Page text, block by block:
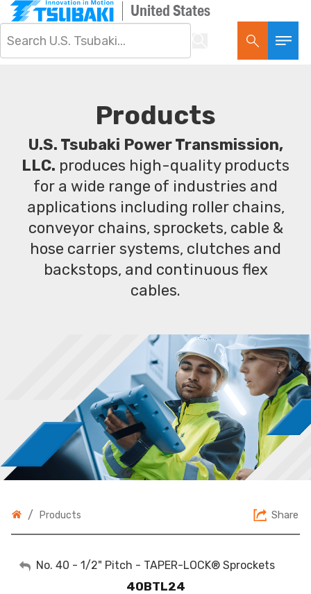
United States
Products
U.S. Tsubaki Power Transmission,
LLC. produces high-quality products
for a wide range of industries and
applications including roller chains,
conveyor chains, sprockets, cable &
hose carrier systems, clutches and
backstops, and continuous flex
cables.
/ Products Share
My Account
No. 40 - 1/2" Pitch - TAPER-LOCK® Sprockets
40BTL24